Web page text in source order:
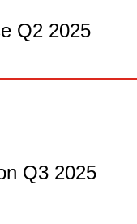
Q2 2025
Q3 2025